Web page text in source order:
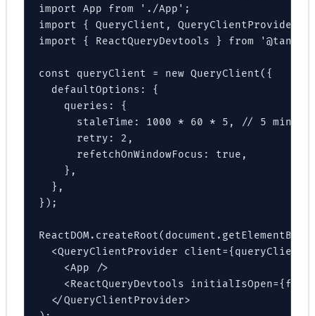
import App from './App';
import { QueryClient, QueryClientProvider
import { ReactQueryDevtools } from
const queryClient = new QueryClient({
  defaultOptions: {
    queries: {
staleTime: 1000 * 60 * 5, // 5
      retry: 2,
      refetchOnWindowFocus: true,
    },
  },
});
<QueryClientProvider
    <App />
<ReactQueryDevtools
  </QueryClientProvider>